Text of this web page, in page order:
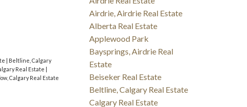
| Beltline, Calgary
Real Estate |
Calgary Real Estate
Airdrie, Airdrie Real Estate
Alberta Real Estate
Applewood Park
Baysprings, Airdrie Real
Estate
Beiseker Real Estate
Beltline, Calgary Real Estate
Calgary Real Estate